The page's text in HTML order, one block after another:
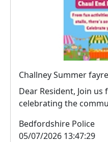
Challney Summer
Dear Resident, Join us for a fun‑filled afternoon
Bedfordshire Police
05/07/2026 13:47:29